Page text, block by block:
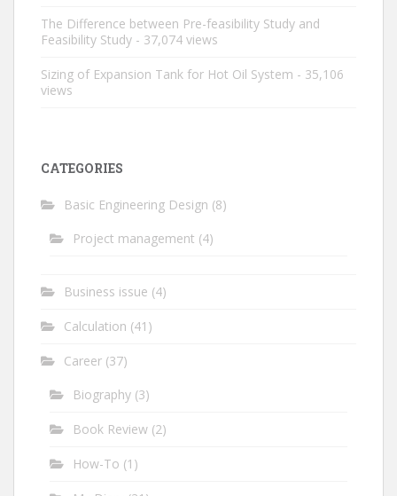
The Difference between Pre-feasibility Study and
Feasibility Study - 37,074 views
Sizing of Expansion Tank for Hot Oil System - 35,106
views
CATEGORIES
Basic Engineering Design (8)
Project management (4)
Business issue (4)
Calculation (41)
Career (37)
Biography (3)
Book Review (2)
How-To (1)